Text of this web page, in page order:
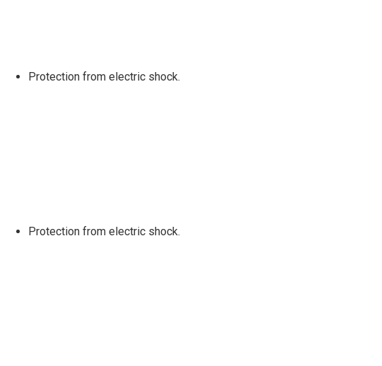
Protection from electric shock.
Protection from electric shock.